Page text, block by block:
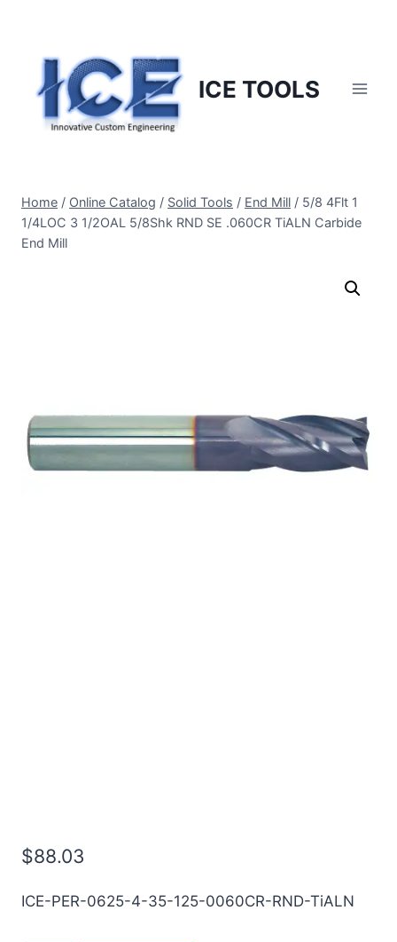
content
ICE TOOLS
Home / Online Catalog / Solid Tools / End Mill / 5/8 4Flt 1
1/4LOC 3 1/2OAL 5/8Shk RND SE .060CR TiALN Carbide
End Mill
$88.03
ICE-PER-0625-4-35-125-0060CR-RND-TiALN